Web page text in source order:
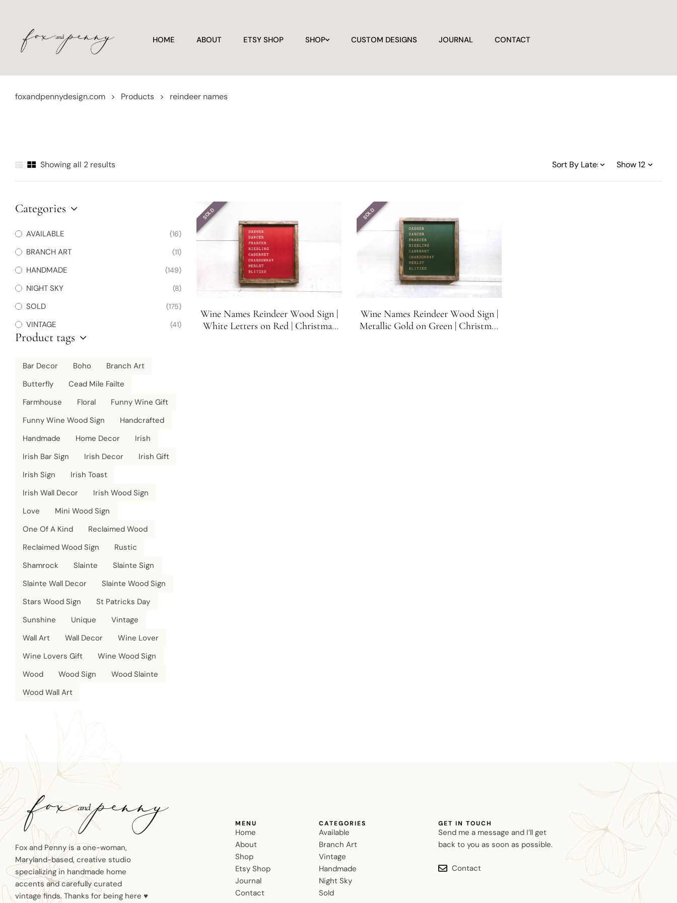
HOME ABOUT ETSY SHOP SHOP CUSTOM DESIGNS JOURNAL CONTACT
foxandpennydesign.com > Products > reindeer names
Showing all 2 results
SOLD
Wine Names Reindeer Wood Sign |
White Letters on Red | Christmas
SOLD
Wine Names Reindeer Wood Sign |
Metallic Gold on Green | Christmas
Categories
AVAILABLE (16)
BRANCH ART (11)
HANDMADE (149)
NIGHT SKY (8)
SOLD (175)
VINTAGE (41)
Product tags
Bar Decor Boho
Branch Art
Butterfly
Cead Mile Failte
Farmhouse
Floral
Funny Wine Gift
Funny Wine Wood Sign
Handcrafted
Handmade
Home Decor
Irish
Irish Bar Sign
Irish Decor
Irish Gift
Irish Sign
Irish Toast
Irish Wall Decor
Irish Wood Sign
Love
Mini Wood Sign
One Of A Kind
Reclaimed Wood
Reclaimed Wood Sign
Rustic
Shamrock
Slainte
Slainte Sign
Slainte Wall Decor
Slainte Wood Sign
Stars Wood Sign
St Patricks Day
Sunshine
Unique
Vintage
Wall Art
Wall Decor
Wine Lover
Wine Lovers Gift
Wine Wood Sign
Wood
Wood Sign
Wood Slainte
Wood Wall Art
Fox and Penny is a one-woman,
Maryland-based, creative studio
specializing in handmade home
accents and carefully curated
vintage finds. Thanks for being here ♥
MENU
Home
About
Shop
Etsy Shop
Journal
Contact
CATEGORIES
Available
Branch Art
Vintage
Handmade
Night Sky
Sold
GET IN TOUCH
Send me a message and I’ll get
back to you as soon as possible.
Contact